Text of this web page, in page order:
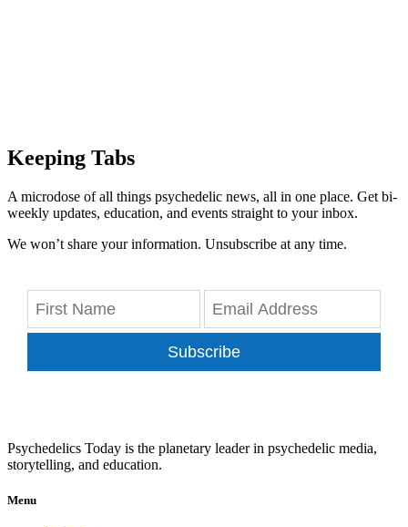
Keeping Tabs
A microdose of all things psychedelic news, all in one place. Get bi-
weekly updates, education, and events straight to your inbox.
We won’t share your information. Unsubscribe at any time.
Subscribe
Psychedelics Today is the planetary leader in psychedelic media,
storytelling, and education.
Menu